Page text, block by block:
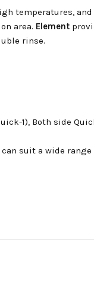
temperatures,
area. Element
rinse.
1), Both side
suit a wide